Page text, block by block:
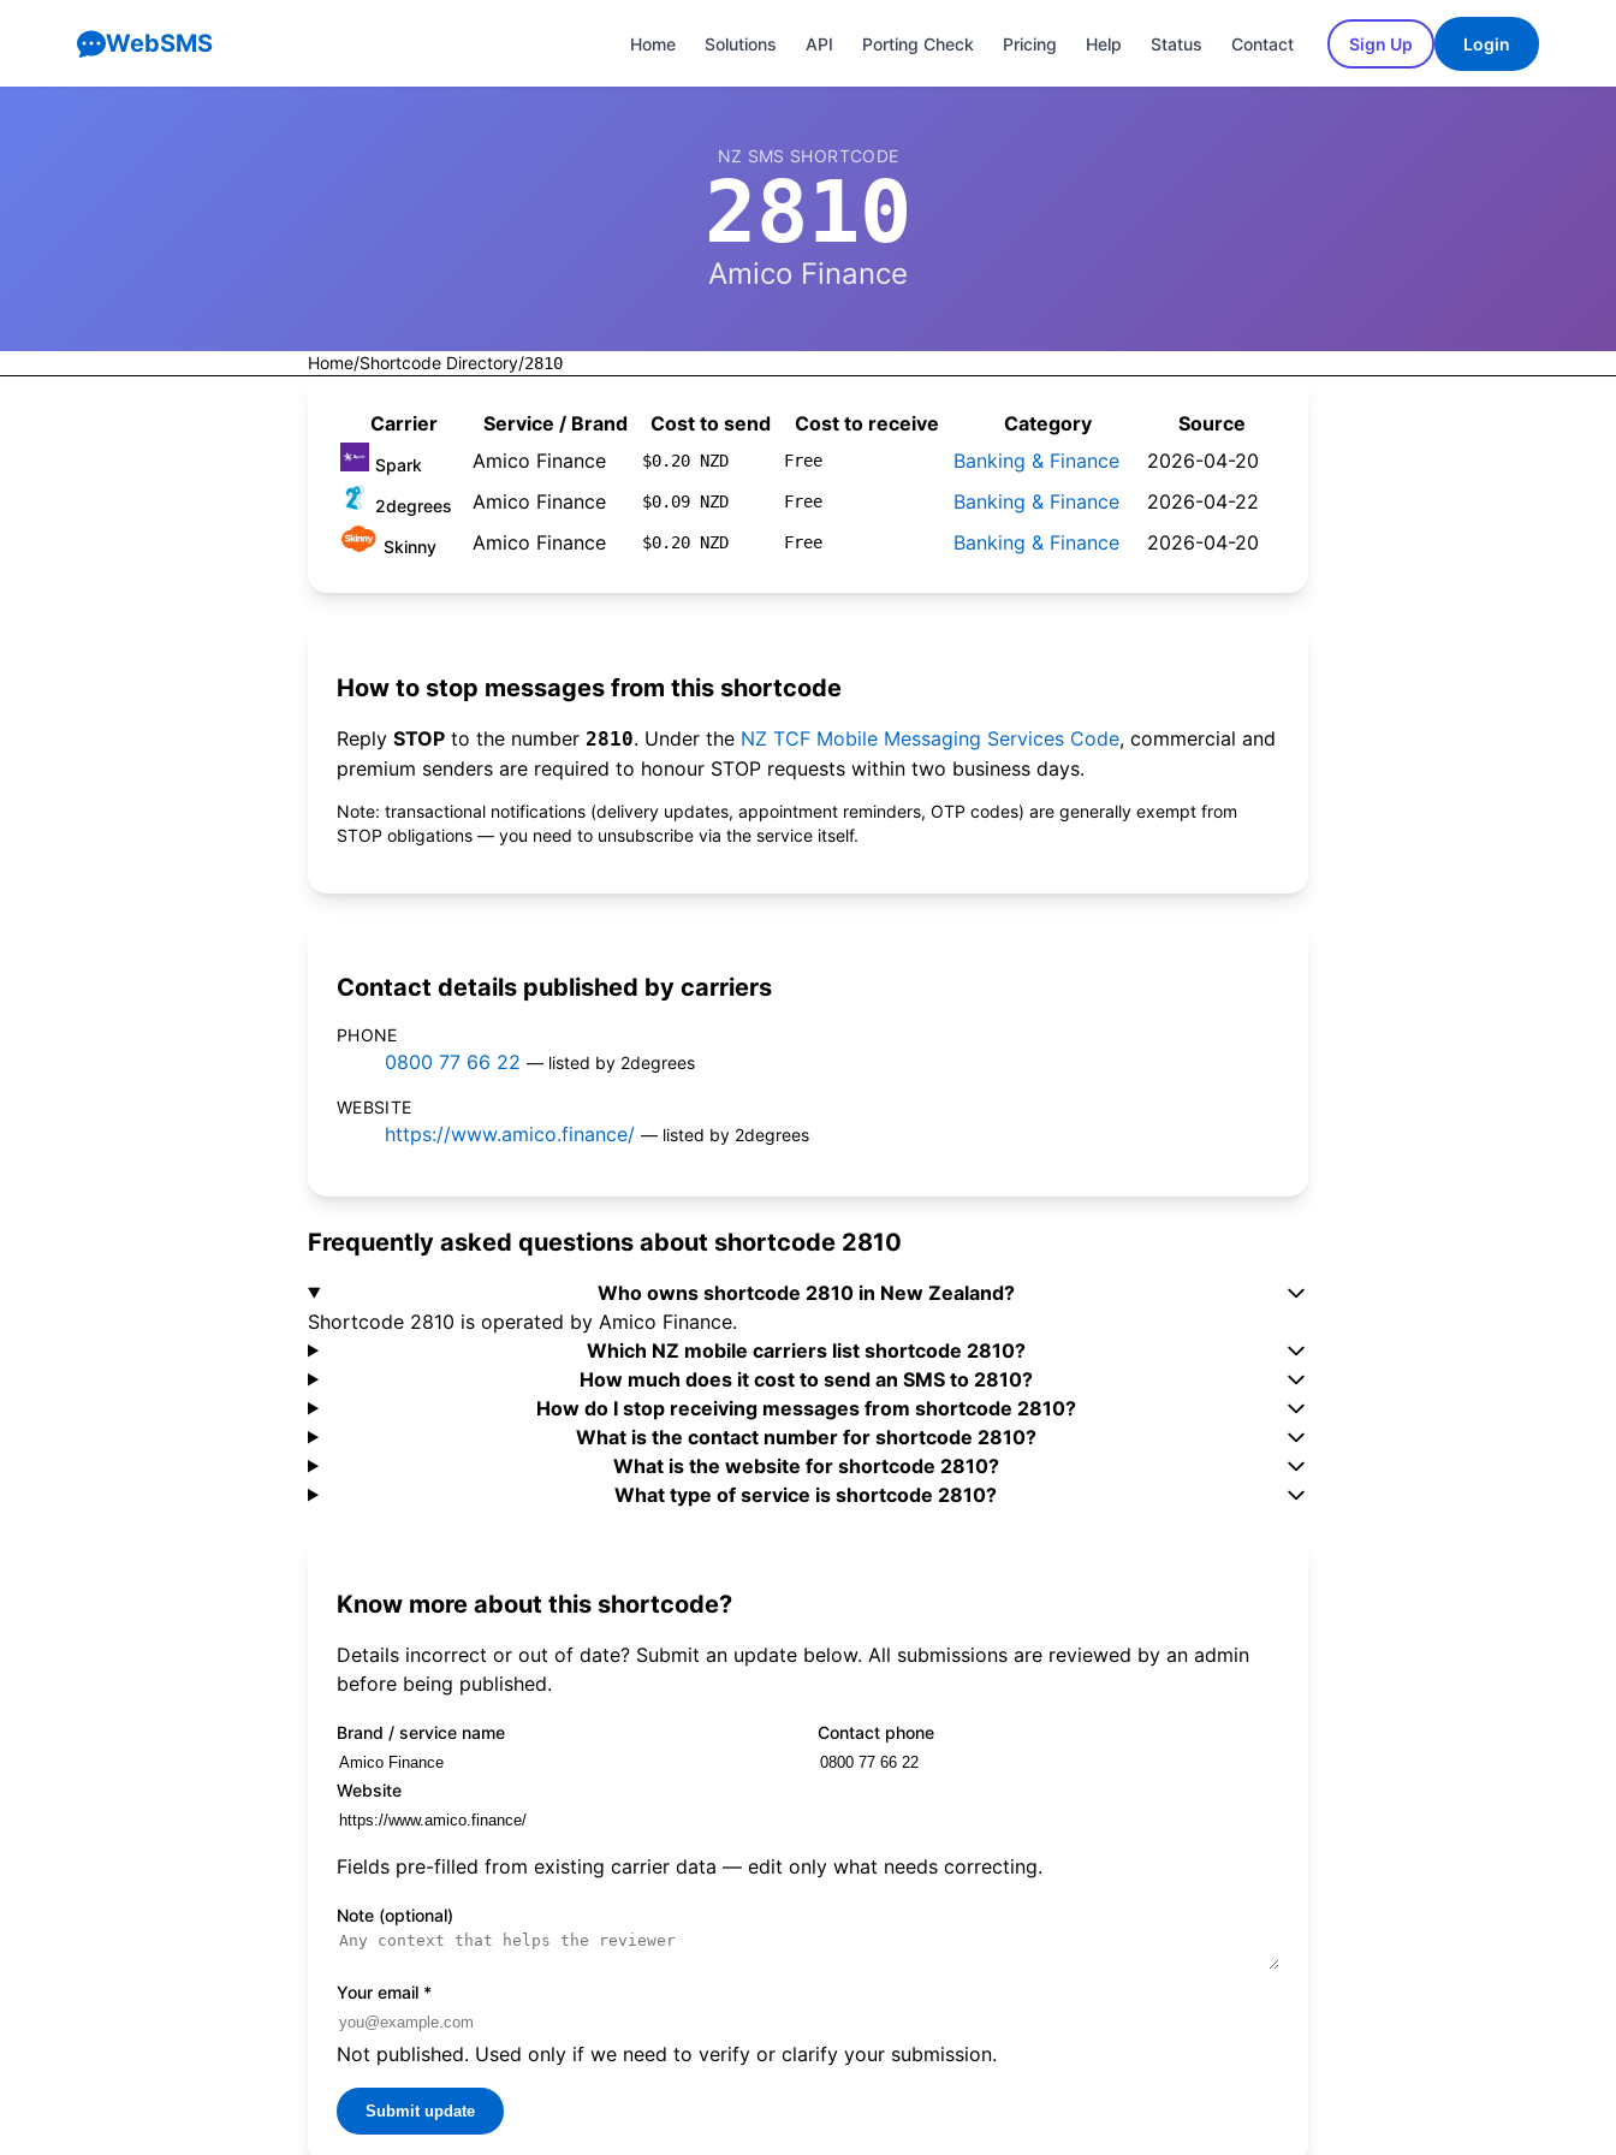
WebSMS Home Solutions API Porting Check Pricing Help Status Contact Sign Up Login
NZ SMS SHORTCODE
2810
Amico Finance
Home/Shortcode Directory/2810
Carrier Service / Brand Cost to send Cost to receive Category Source
Spark Amico Finance $0.20 NZD Free Banking & Finance 2026-04-20
2degrees Amico Finance $0.09 NZD Free Banking & Finance 2026-04-22
Skinny Amico Finance $0.20 NZD Free Banking & Finance 2026-04-20
How to stop messages from this shortcode
Reply STOP to the number 2810. Under the NZ TCF Mobile Messaging Services Code, commercial and
premium senders are required to honour STOP requests within two business days.
Note: transactional notifications (delivery updates, appointment reminders, OTP codes) are generally exempt from
STOP obligations — you need to unsubscribe via the service itself.
Contact details published by carriers
PHONE
0800 77 66 22 — listed by 2degrees
WEBSITE
https://www.amico.finance/ — listed by 2degrees
Frequently asked questions about shortcode 2810
Who owns shortcode 2810 in New Zealand?
Shortcode 2810 is operated by Amico Finance.
Which NZ mobile carriers list shortcode 2810?
How much does it cost to send an SMS to 2810?
How do I stop receiving messages from shortcode 2810?
What is the contact number for shortcode 2810?
What is the website for shortcode 2810?
What type of service is shortcode 2810?
Know more about this shortcode?
Details incorrect or out of date? Submit an update below. All submissions are reviewed by an admin
before being published.
Brand / service name Contact phone
Website
Fields pre-filled from existing carrier data — edit only what needs correcting.
Note (optional)
Your email *
Not published. Used only if we need to verify or clarify your submission.
Submit update